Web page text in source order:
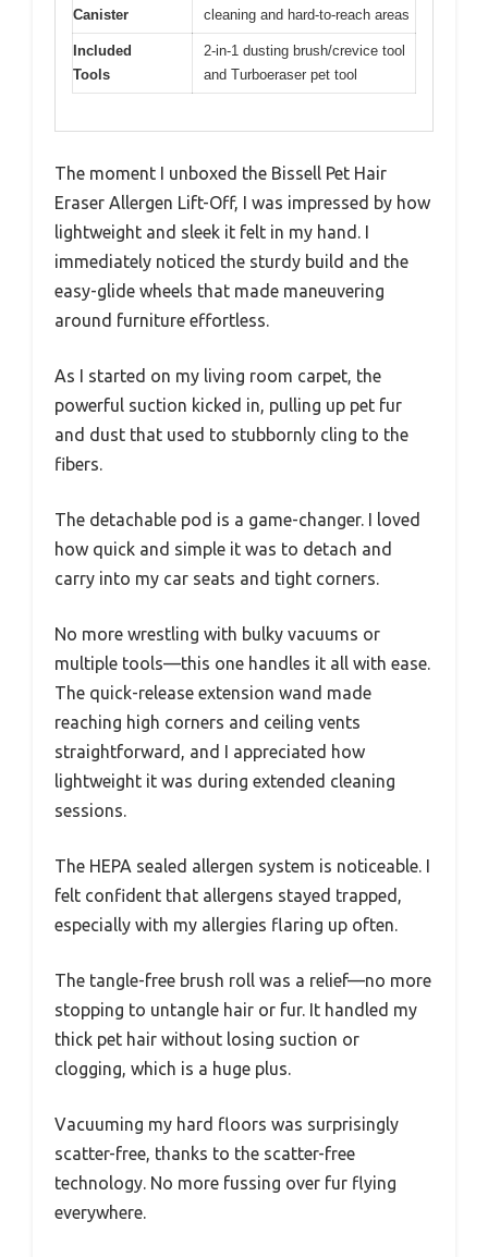
Canister
cleaning and hard-to-reach areas
Included
Tools
2-in-1 dusting brush/crevice tool
and Turboeraser pet tool
The moment I unboxed the Bissell Pet Hair
Eraser Allergen Lift-Off, I was impressed by how
lightweight and sleek it felt in my hand. I
immediately noticed the sturdy build and the
easy-glide wheels that made maneuvering
around furniture effortless.
As I started on my living room carpet, the
powerful suction kicked in, pulling up pet fur
and dust that used to stubbornly cling to the
fibers.
The detachable pod is a game-changer. I loved
how quick and simple it was to detach and
carry into my car seats and tight corners.
No more wrestling with bulky vacuums or
multiple tools—this one handles it all with ease.
The quick-release extension wand made
reaching high corners and ceiling vents
straightforward, and I appreciated how
lightweight it was during extended cleaning
sessions.
The HEPA sealed allergen system is noticeable. I
felt confident that allergens stayed trapped,
especially with my allergies flaring up often.
The tangle-free brush roll was a relief—no more
stopping to untangle hair or fur. It handled my
thick pet hair without losing suction or
clogging, which is a huge plus.
Vacuuming my hard floors was surprisingly
scatter-free, thanks to the scatter-free
technology. No more fussing over fur flying
everywhere.